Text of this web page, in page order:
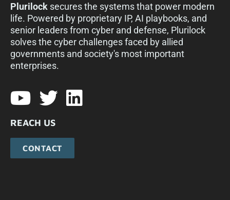
Plurilock secures the systems that power modern
life. Powered by proprietary IP, AI playbooks, and
senior leaders from cyber and defense, Plurilock
solves the cyber challenges faced by allied
governments and society's most important
enterprises.​
REACH US
CONTACT